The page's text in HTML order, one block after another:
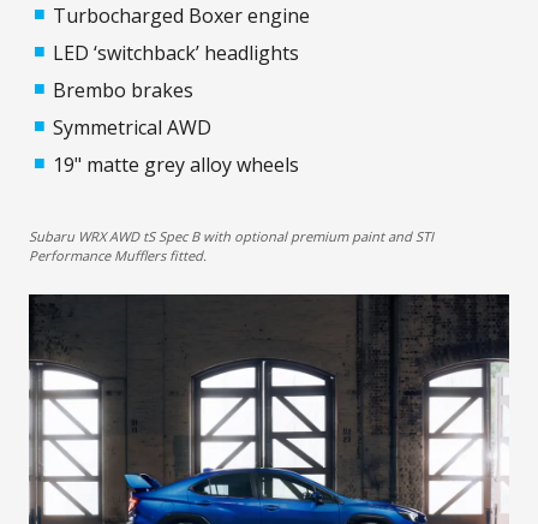
Turbocharged Boxer engine
LED ‘switchback’ headlights
Brembo brakes
Symmetrical AWD
19" matte grey alloy wheels
Subaru WRX AWD tS Spec B with optional premium paint and STI
Performance Mufflers fitted.